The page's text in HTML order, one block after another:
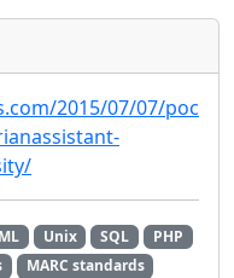
2015/07/07/poc
Unix SQL
PHP
MARC standards